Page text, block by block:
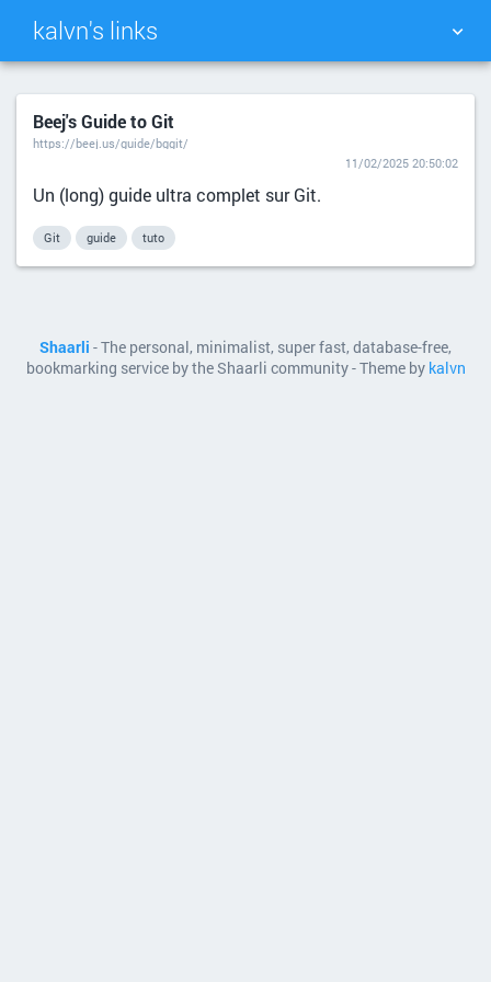
kalvn's links
TAG CLOUD PICTURE WALL
SEARCH
Beej's Guide to Git
https://beej.us/guide/bggit/
11/02/2025 20:50:02
Un (long) guide ultra complet sur Git.
Git guide tuto
Shaarli - The personal, minimalist, super fast, database-free,
bookmarking service by the Shaarli community - Theme by kalvn